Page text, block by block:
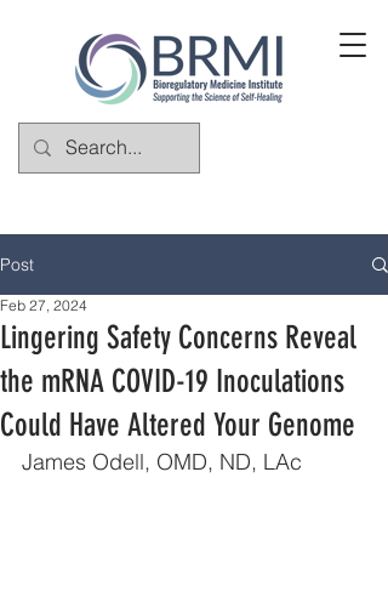
Post
Lingering Safety Concerns Reveal
the mRNA COVID-19 Inoculations
Could Have Altered Your Genome
Feb 27, 2024
James Odell, OMD, ND, LAc